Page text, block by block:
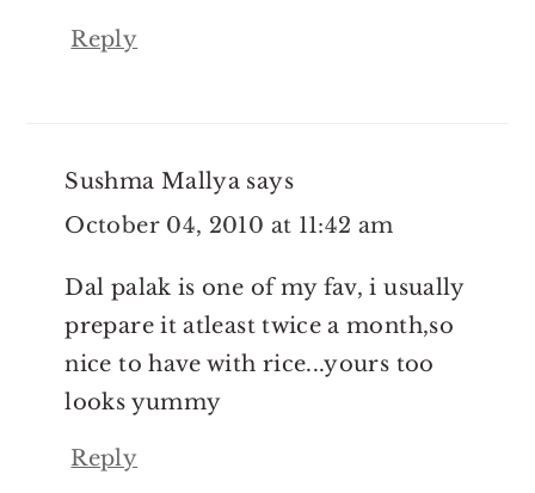
Reply
Sushma Mallya says
October 04, 2010 at 11:42 am
Dal palak is one of my fav, i usually
prepare it atleast twice a month,so
nice to have with rice...yours too
looks yummy
Reply